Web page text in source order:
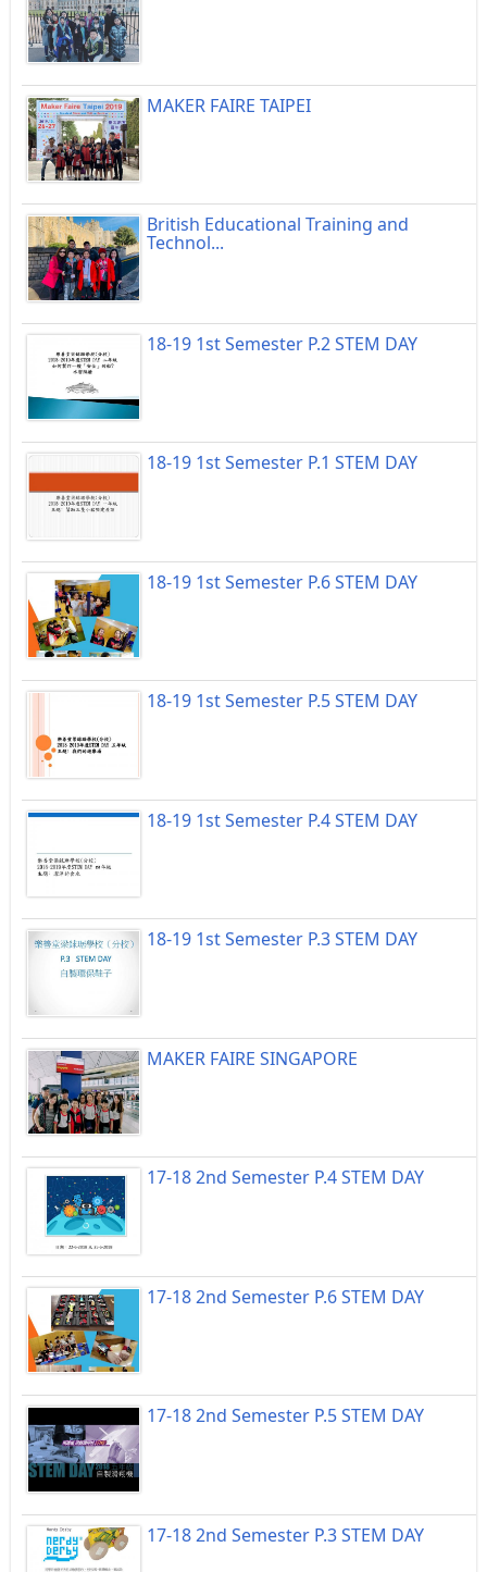
MAKER FAIRE TAIPEI
British Educational Training and
Technol...
18-19 1st Semester P.2 STEM DAY
18-19 1st Semester P.1 STEM DAY
18-19 1st Semester P.6 STEM DAY
18-19 1st Semester P.5 STEM DAY
18-19 1st Semester P.4 STEM DAY
18-19 1st Semester P.3 STEM DAY
MAKER FAIRE SINGAPORE
17-18 2nd Semester P.4 STEM DAY
17-18 2nd Semester P.6 STEM DAY
17-18 2nd Semester P.5 STEM DAY
17-18 2nd Semester P.3 STEM DAY